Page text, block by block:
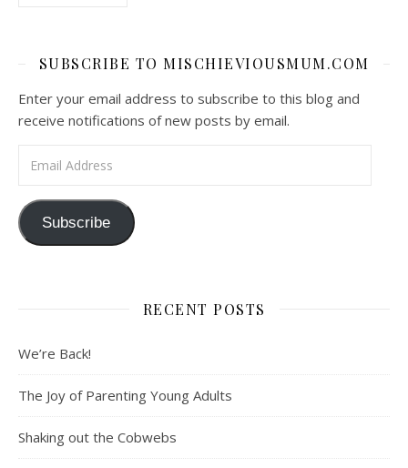
SUBSCRIBE TO MISCHIEVIOUSMUM.COM
Enter your email address to subscribe to this blog and
receive notifications of new posts by email.
Subscribe
RECENT POSTS
We’re Back!
The Joy of Parenting Young Adults
Shaking out the Cobwebs